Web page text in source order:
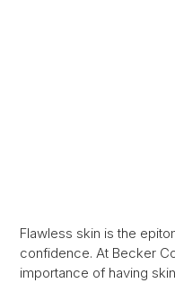
Flawless skin is the
confidence. At Becker
importance of having